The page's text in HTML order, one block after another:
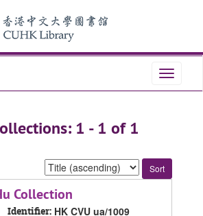
Toggle
1 - 1 of 1
Sort
by:
Collection
Identifier: HK CVU ua/1009